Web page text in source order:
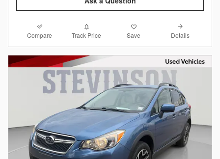
Compare Track Price Save Details